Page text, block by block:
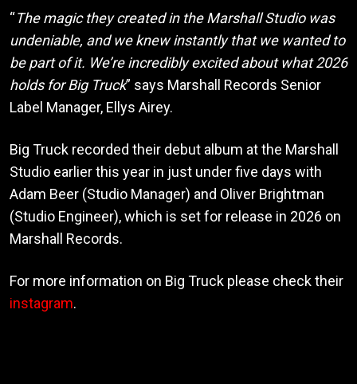
“The magic they created in the Marshall Studio was
undeniable, and we knew instantly that we wanted to
be part of it. We’re incredibly excited about what 2026
holds for Big Truck” says Marshall Records Senior
Label Manager, Ellys Airey.
Big Truck recorded their debut album at the Marshall
Studio earlier this year in just under five days with
Adam Beer (Studio Manager) and Oliver Brightman
(Studio Engineer), which is set for release in 2026 on
Marshall Records.
For more information on Big Truck please check their
instagram.